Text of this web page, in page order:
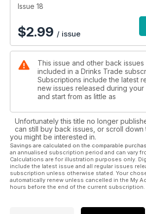
Issue 18
$2.99 / issue
This issue and other back
included in a Drinks Trade
Subscriptions include the latest
new issues released during your
and start from as little as
Unfortunately this title no longer
can still buy back issues, or scroll
you might be interested in.
Savings are calculated on the comparable
an annualised subscription period and can vary
Calculations are for illustration purposes only.
include the latest issue and all regular issues
subscription unless otherwise stated. Your
automatically renew unless cancelled in the My
hours before the end of the current subscription.